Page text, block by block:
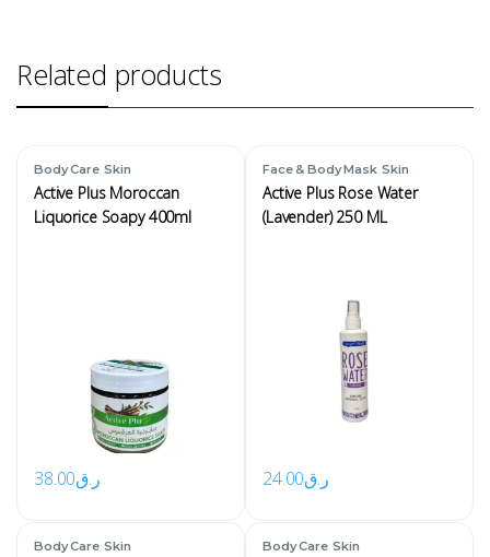
Related products
Body Care,Skin
Active Plus Moroccan
Liquorice Soapy 400ml
ر.ق38.00
Face & Body Mask,Skin
Active Plus Rose Water
(Lavender) 250 ML
ر.ق24.00
Body Care,Skin Body Care,Skin